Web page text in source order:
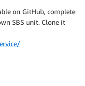
on GitHub, complete
SBS unit. Clone it